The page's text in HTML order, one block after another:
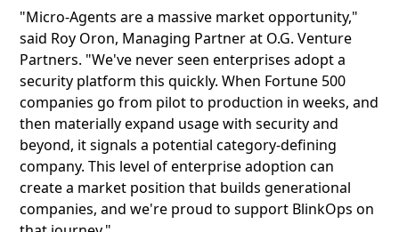
"Micro-Agents are a massive market opportunity,"
said Roy Oron, Managing Partner at O.G. Venture
Partners. "We've never seen enterprises adopt a
security platform this quickly. When Fortune 500
companies go from pilot to production in weeks, and
then materially expand usage with security and
beyond, it signals a potential category-defining
company. This level of enterprise adoption can
create a market position that builds generational
companies, and we're proud to support BlinkOps on